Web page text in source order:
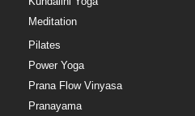
Meditation
Pilates
Power Yoga
Prana Flow Vinyasa
Pranayama